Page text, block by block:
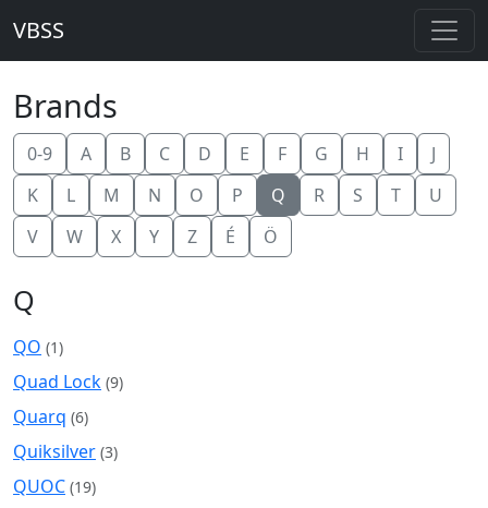
VBSS
Brands
0-9 A B C D E F G H I
J
K
L M N O P Q R S T
U
V
W X Y Z É Ö
Q
QO (1)
Quad Lock (9)
Quarq (6)
Quiksilver (3)
QUOC (19)